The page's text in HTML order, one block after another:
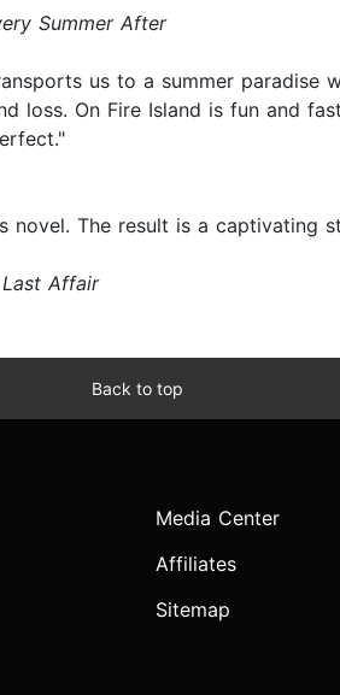
Summer After
us to a summer
loss. On Fire Island is fun and
The result is a captivating
Affair
Back to top
Media Center
Affiliates
Sitemap